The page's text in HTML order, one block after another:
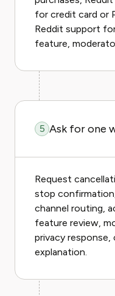
for credit card or
Reddit support
feature,
5 Ask for one
Request
stop
channel routing,
feature review,
privacy
explanation.